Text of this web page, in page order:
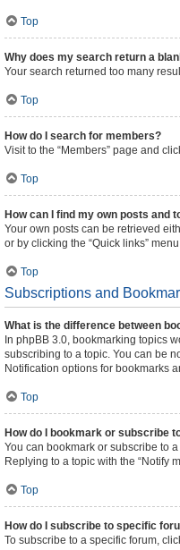
Top
Why does my search return a
Your search returned too many
Top
How do I search for members?
Visit to the “Members” page and
Top
How can I find my own posts and
Your own posts can be retrieved
or by clicking the “Quick links”
Top
Subscriptions and
What is the difference between
In phpBB 3.0, bookmarking topics
subscribing to a topic. You can be
Notification options for bookmarks
Top
How do I bookmark or subscribe
You can bookmark or subscribe to
Replying to a topic with the “Notify
Top
How do I subscribe to specific
To subscribe to a specific forum,